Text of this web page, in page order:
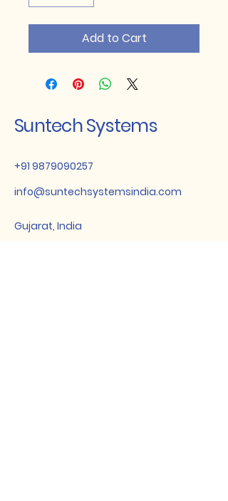
Add to Cart
Suntech Systems
+91 9879090257
info@suntechsystemsindia.com
Gujarat, India